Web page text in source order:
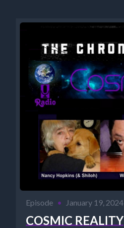
Episode • January 19, 2024
COSMIC REALITY